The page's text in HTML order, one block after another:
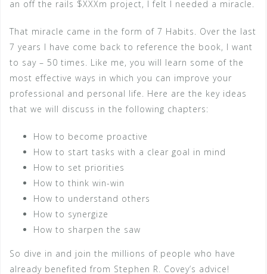
an off the rails $XXXm project, I felt I needed a miracle.
That miracle came in the form of 7 Habits. Over the last
7 years I have come back to reference the book, I want
to say – 50 times. Like me, you will learn some of the
most effective ways in which you can improve your
professional and personal life. Here are the key ideas
that we will discuss in the following chapters:
How to become proactive
How to start tasks with a clear goal in mind
How to set priorities
How to think win-win
How to understand others
How to synergize
How to sharpen the saw
So dive in and join the millions of people who have
already benefited from Stephen R. Covey’s advice!